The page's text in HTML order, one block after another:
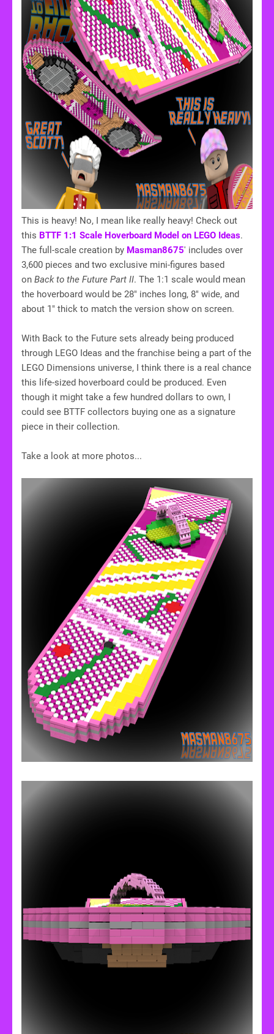
This is heavy! No, I mean like really heavy! Check out
this BTTF 1:1 Scale Hoverboard Model on LEGO Ideas.
The full-scale creation by Masman8675' includes over
3,600 pieces and two exclusive mini-figures based
on Back to the Future Part II. The 1:1 scale would mean
the hoverboard would be 28" inches long, 8" wide, and
about 1" thick to match the version show on screen.
With Back to the Future sets already being produced
through LEGO Ideas and the franchise being a part of the
LEGO Dimensions universe, I think there is a real chance
this life-sized hoverboard could be produced. Even
though it might take a few hundred dollars to own, I
could see BTTF collectors buying one as a signature
piece in their collection.
Take a look at more photos...